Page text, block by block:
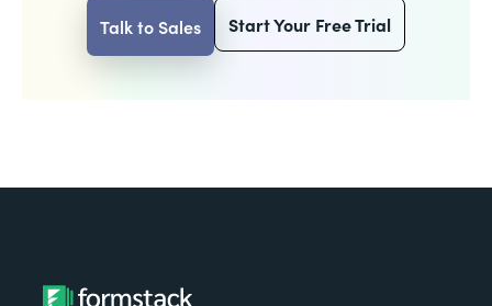
Talk to Sales Start Your Free Trial